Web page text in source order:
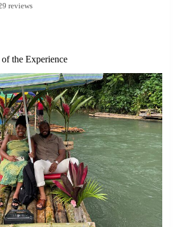
reviews
the Experience